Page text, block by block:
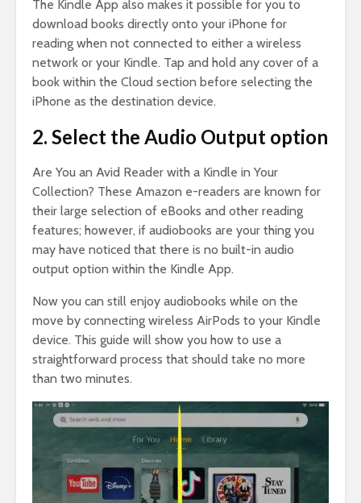
The Kindle App also makes it possible for you to
download books directly onto your iPhone for
reading when not connected to either a wireless
network or your Kindle. Tap and hold any cover of a
book within the Cloud section before selecting the
iPhone as the destination device.
2. Select the Audio Output option
Are You an Avid Reader with a Kindle in Your
Collection? These Amazon e-readers are known for
their large selection of eBooks and other reading
features; however, if audiobooks are your thing you
may have noticed that there is no built-in audio
output option within the Kindle App.
Now you can still enjoy audiobooks while on the
move by connecting wireless AirPods to your Kindle
device. This guide will show you how to use a
straightforward process that should take no more
than two minutes.